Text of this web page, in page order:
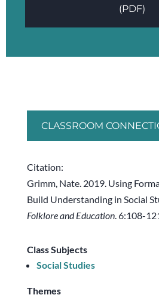
(PDF)
CLASSROOM
Citation:
Grimm, Nate. 2019. Using
Build Understanding in Social
Folklore and Education. 6:108-
Class Subjects
Social Studies
Themes